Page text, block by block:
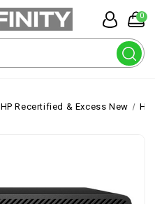
0
HP Recertified & Excess New